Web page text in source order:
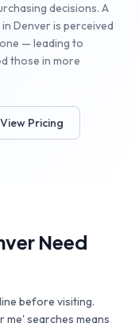
decisions. A
Denver is perceived
— leading to
those in more
View Pricing
Need
before visiting.
searches means